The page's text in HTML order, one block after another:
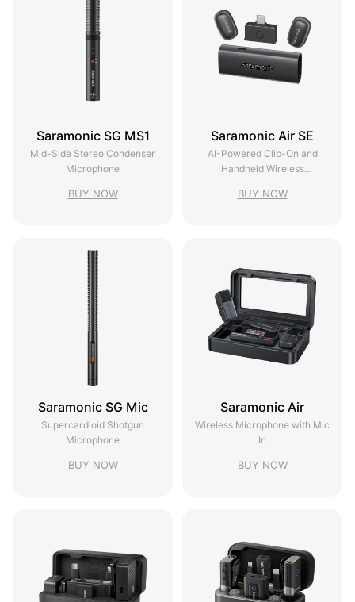
Saramonic SG MS1
Mid-Side Stereo Condenser
Microphone
BUY NOW
Saramonic Air SE
AI-Powered Clip-On and
Handheld Wireless
BUY NOW
Saramonic SG Mic
Supercardioid Shotgun
Microphone
BUY NOW
Saramonic Air
Wireless Microphone with Mic
In
BUY NOW